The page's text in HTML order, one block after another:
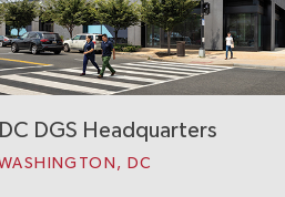
DC DGS Headquarters
DC